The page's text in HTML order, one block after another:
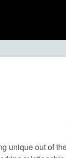
unique out of